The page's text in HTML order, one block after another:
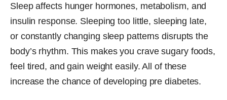
Sleep affects hunger hormones, metabolism, and
insulin response. Sleeping too little, sleeping late,
or constantly changing sleep patterns disrupts the
body’s rhythm. This makes you crave sugary foods,
feel tired, and gain weight easily. All of these
increase the chance of developing pre diabetes.